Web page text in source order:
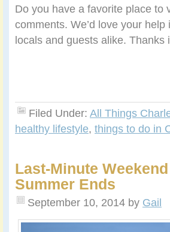
Do you have a favorite place to
comments. We’d love your
locals and guests alike.
Filed Under: All Things
healthy lifestyle, things to do in
Last-Minute
Summer Ends
September 10, 2014 by Gail